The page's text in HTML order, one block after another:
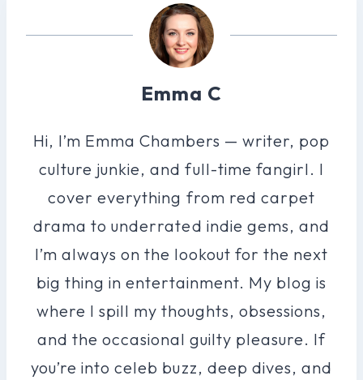
Emma C
Hi, I’m Emma Chambers — writer, pop
culture junkie, and full-time fangirl. I
cover everything from red carpet
drama to underrated indie gems, and
I’m always on the lookout for the next
big thing in entertainment. My blog is
where I spill my thoughts, obsessions,
and the occasional guilty pleasure. If
you’re into celeb buzz, deep dives, and